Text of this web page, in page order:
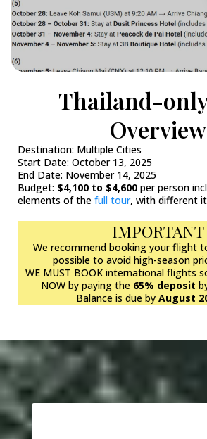
Thailand-
Overview
Destination: Multiple Cities
Start Date: October 13, 2025
End Date: November 14, 2025
Budget: $4,100 to $4,600 per person
elements of the full tour, with different
IMPORTANT
We recommend booking your flight
possible to avoid high-season
WE MUST BOOK international flights
NOW by paying the 65% deposit
Balance is due by August